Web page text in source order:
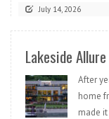
July 14, 2026
Lakeside Allure
After
home
made